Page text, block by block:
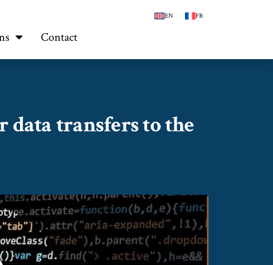
EN FR
Contact
data transfers to the